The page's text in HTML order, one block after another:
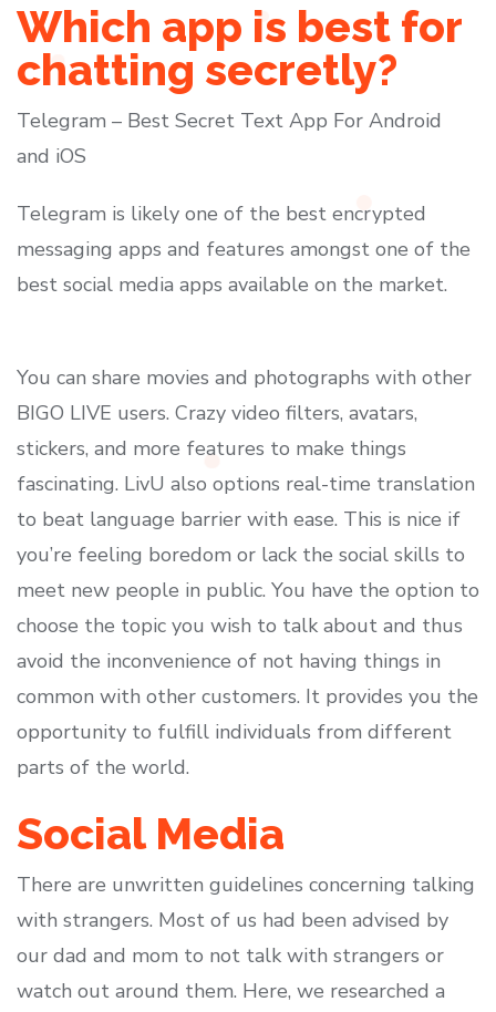
Which app is best for
chatting secretly?
Telegram – Best Secret Text App For Android
and iOS
Telegram is likely one of the best encrypted
messaging apps and features amongst one of the
best social media apps available on the market.
You can share movies and photographs with other
BIGO LIVE users. Crazy video filters, avatars,
stickers, and more features to make things
fascinating. LivU also options real-time translation
to beat language barrier with ease. This is nice if
you’re feeling boredom or lack the social skills to
meet new people in public. You have the option to
choose the topic you wish to talk about and thus
avoid the inconvenience of not having things in
common with other customers. It provides you the
opportunity to fulfill individuals from different
parts of the world.
Social Media
There are unwritten guidelines concerning talking
with strangers. Most of us had been advised by
our dad and mom to not talk with strangers or
watch out around them. Here, we researched a